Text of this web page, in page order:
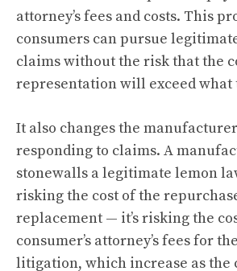
attorney’s fees and costs. This
consumers can pursue
claims without the risk that the
representation will exceed what
It also changes the
responding to claims. A
stonewalls a legitimate lemon
risking the cost of the
replacement — it’s risking the
consumer’s attorney’s fees for
litigation, which increase as the